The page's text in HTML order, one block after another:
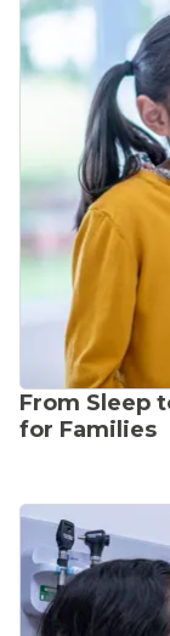
From Sleep
for Families